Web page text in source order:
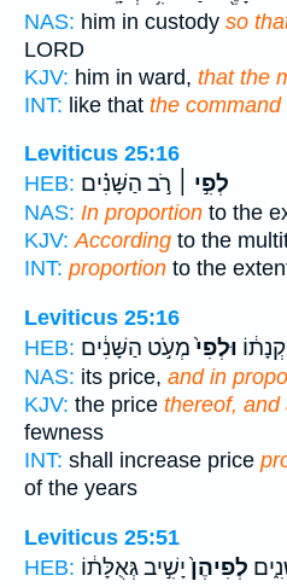
NAS: him in custody so
LORD
KJV: him in ward, that the
INT: like that the command
Leviticus 25:16
HEB:
לְפִ֣י ׀ רֹ֣ב הַשָּׁנִ֗ים
NAS: In proportion to the
KJV: According to the
INT: proportion to the
Leviticus 25:16
HEB:
וּלְפִי֙מְעֹ֣ט הַשָּׁנִ֔ים
NAS: its price, and in
KJV: the price thereof, and
fewness
INT: shall increase price
of the years
Leviticus 25:51
HEB:
לְפִיהֶן֙יָשִׁ֣יב גְּאֻלָּת֔וֹ